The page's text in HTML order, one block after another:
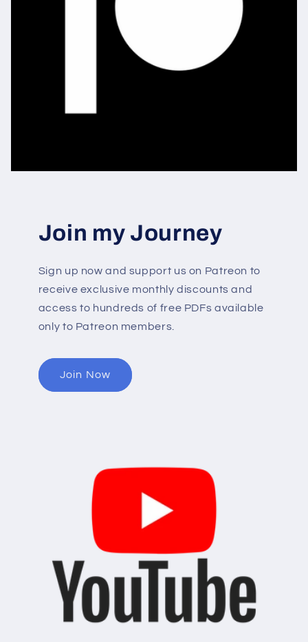
Join my Journey
Sign up now and support us on Patreon to
receive exclusive monthly discounts and
access to hundreds of free PDFs available
only to Patreon members.
Join Now